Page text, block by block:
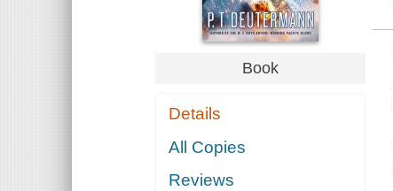
Book
Details
All Copies
Reviews